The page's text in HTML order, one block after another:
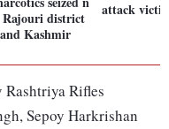
district
Kashmir
attack
Rifles
Sepoy Harkrishan